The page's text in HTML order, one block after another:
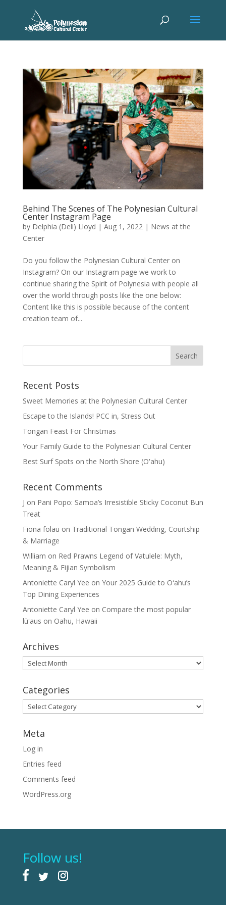
Behind The Scenes of The Polynesian Cultural
Center Instagram Page
by Delphia (Deli) Lloyd | Aug 1, 2022 | News at the
Center
Do you follow the Polynesian Cultural Center on
Instagram? On our Instagram page we work to
continue sharing the Spirit of Polynesia with people all
over the world through posts like the one below:
Content like this is possible because of the content
creation team of...
Recent Posts
Sweet Memories at the Polynesian Cultural Center
Escape to the Islands! PCC in, Stress Out
Tongan Feast For Christmas
Your Family Guide to the Polynesian Cultural Center
Best Surf Spots on the North Shore (Oʽahu)
Recent Comments
J on Pani Popo: Samoa’s Irresistible Sticky Coconut Bun
Treat
Fiona folau on Traditional Tongan Wedding, Courtship
& Marriage
William on Red Prawns Legend of Vatulele: Myth,
Meaning & Fijian Symbolism
Antoniette Caryl Yee on Your 2025 Guide to Oʻahu’s
Top Dining Experiences
Antoniette Caryl Yee on Compare the most popular
lūʻaus on Oahu, Hawaii
Archives
Archives
Categories
Categories
Meta
Log in
Entries feed
Comments feed
WordPress.org
Follow us!